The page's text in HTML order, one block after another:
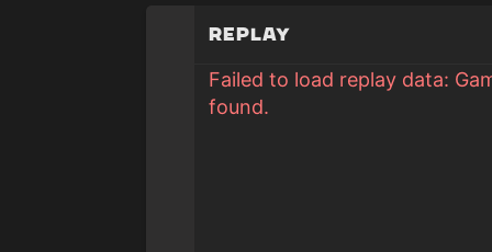
Replay
Failed to load replay data:
found.